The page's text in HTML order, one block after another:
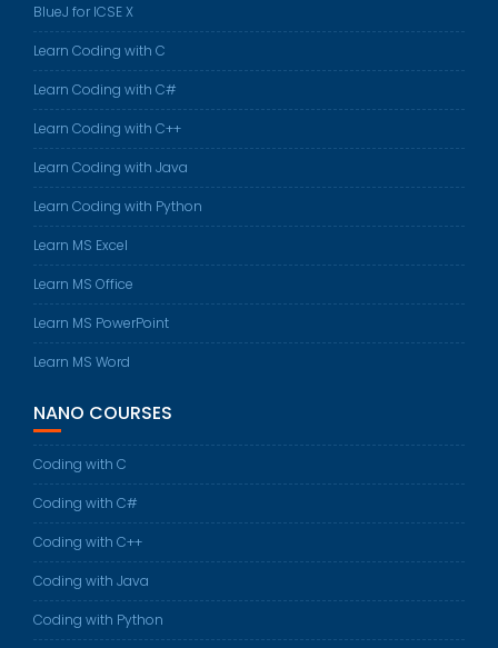
BlueJ for ICSE X
Learn Coding with C
Learn Coding with C#
Learn Coding with C++
Learn Coding with Java
Learn Coding with Python
Learn MS Excel
Learn MS Office
Learn MS PowerPoint
Learn MS Word
NANO COURSES
Coding with C
Coding with C#
Coding with C++
Coding with Java
Coding with Python